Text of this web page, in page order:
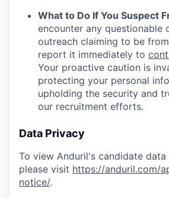
What to Do If You Suspect
encounter any questionable
outreach claiming to be
report it immediately to
Your proactive caution is
protecting your personal
upholding the security and
our recruitment efforts.
Data Privacy
To view Anduril's candidate
please visit https://anduril.com/
notice/.